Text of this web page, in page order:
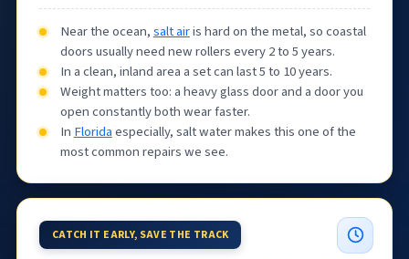
Near the ocean,salt airis hard on the metal, so coastal
doors usually need new rollers every 2 to 5 years.
In a clean, inland area a set can last 5 to 10 years.
Weight matters too: a heavy glass door and a door you
open constantly both wear faster.
In Floridaespecially, salt water makes this one of the
most common repairs we see.
CATCH IT EARLY, SAVE THE TRACK